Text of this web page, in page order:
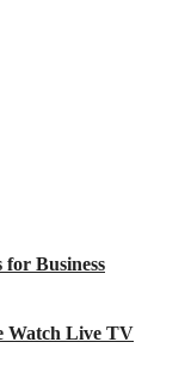
for Business
Watch Live TV